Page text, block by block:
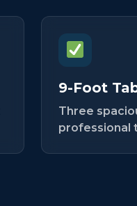
9-Foot
Three
professional